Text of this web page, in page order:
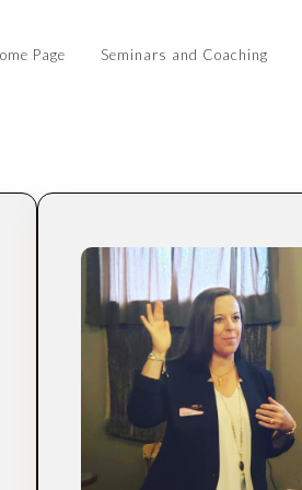
Page Seminars and Coaching